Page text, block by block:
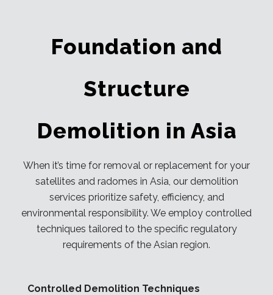
Foundation and
Structure
Demolition in Asia
When it’s time for removal or replacement for your
satellites and radomes in Asia, our demolition
services prioritize safety, efficiency, and
environmental responsibility. We employ controlled
techniques tailored to the specific regulatory
requirements of the Asian region.
Controlled Demolition Techniques